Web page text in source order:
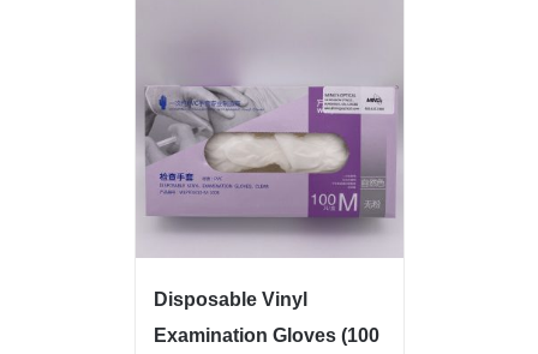
Disposable Vinyl
Examination Gloves (100